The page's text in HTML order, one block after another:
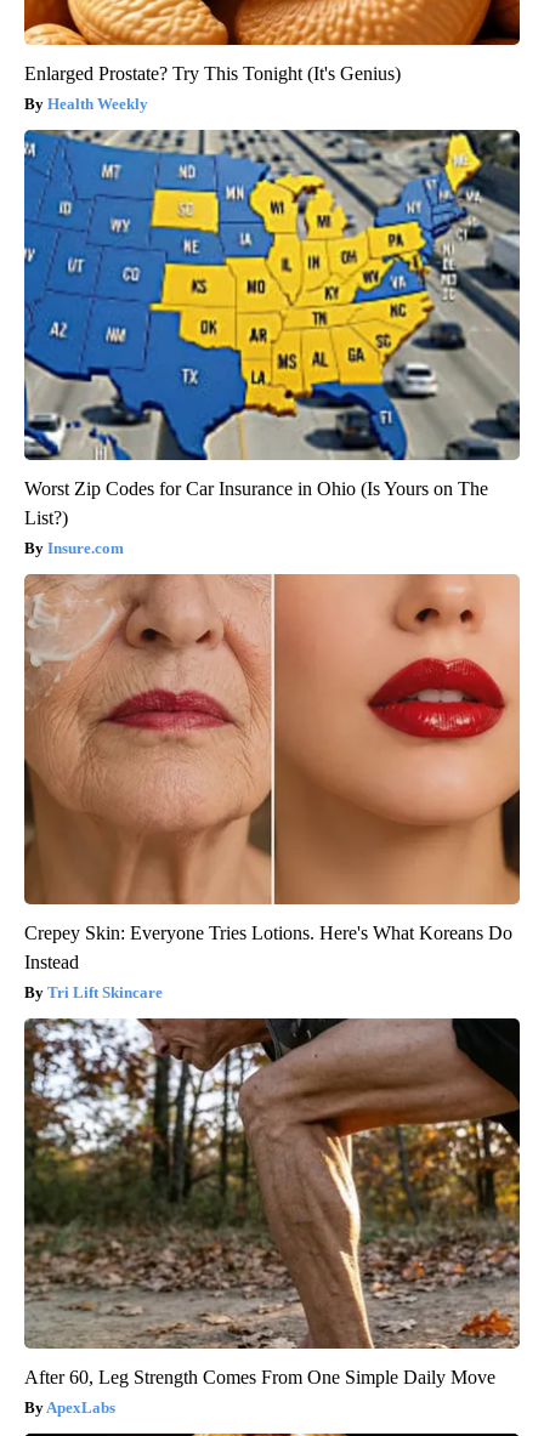
Enlarged Prostate? Try This Tonight (It's Genius)
Health Weekly
Worst Zip Codes for Car Insurance in Ohio (Is Yours on The
List?)
Insure.com
Crepey Skin: Everyone Tries Lotions. Here's What Koreans Do
Instead
Tri Lift Skincare
After 60, Leg Strength Comes From One Simple Daily Move
ApexLabs